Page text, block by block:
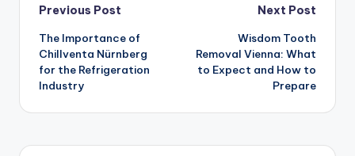
Post
navigation
Previous Post
The Importance of
Chillventa Nürnberg
for the Refrigeration
Industry
Next Post
Wisdom Tooth
Removal Vienna: What
to Expect and How to
Prepare